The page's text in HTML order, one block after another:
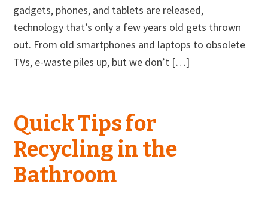
gadgets, phones, and tablets are released,
technology that’s only a few years old gets thrown
out. From old smartphones and laptops to obsolete
TVs, e-waste piles up, but we don’t […]
Quick Tips for
Recycling in the
Bathroom